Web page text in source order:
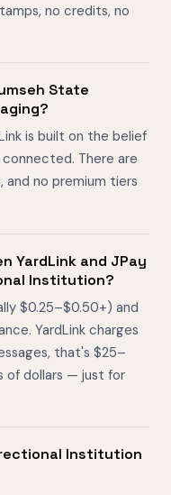
no credits, no
State
is built on the belief
There are
and no premium tiers
YardLink and JPay
Institution?
$0.25–$0.50+) and
YardLink charges
that's $25–
of dollars — just for
Institution